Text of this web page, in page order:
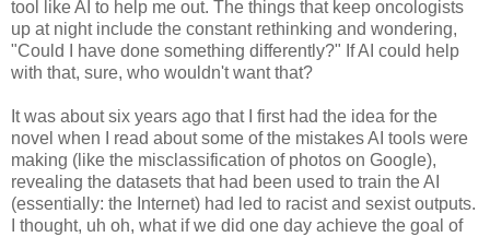
tool like AI to help me out. The things that keep oncologists
up at night include the constant rethinking and wondering,
"Could I have done something differently?" If AI could help
with that, sure, who wouldn't want that?
It was about six years ago that I first had the idea for the
novel when I read about some of the mistakes AI tools were
making (like the misclassification of photos on Google),
revealing the datasets that had been used to train the AI
(essentially: the Internet) had led to racist and sexist outputs.
I thought, uh oh, what if we did one day achieve the goal of